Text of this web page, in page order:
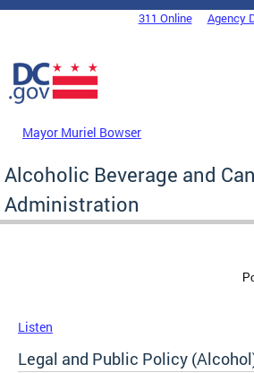
Skip to main content
DC Agency Top Menu311 Online Agency
Mayor Muriel Bowser
Alcoholic Beverage and
Administration
Listen
Legal and Public Policy